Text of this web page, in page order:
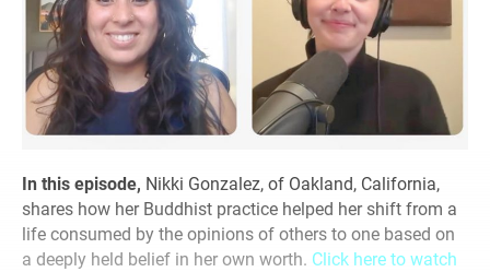
In this episode, Nikki Gonzalez, of Oakland, California,
shares how her Buddhist practice helped her shift from a
life consumed by the opinions of others to one based on
a deeply held belief in her own worth. Click here to watch